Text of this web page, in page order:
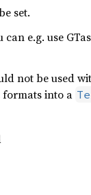
set.
e.g. use
not be used
into a